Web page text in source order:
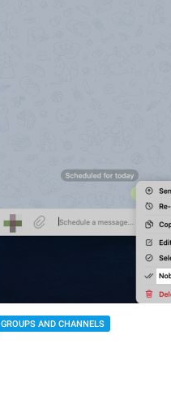
GROUPS AND CHANNELS